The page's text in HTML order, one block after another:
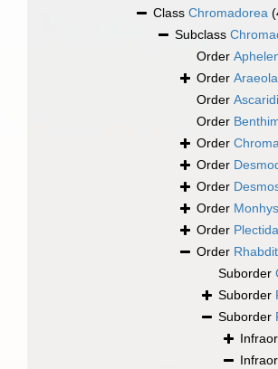
Class Chromadorea
Subclass
Order
Order
Order
Order
Order
Order
Order
Order
Order Plectida
Order
Suborder
Suborder
Suborder